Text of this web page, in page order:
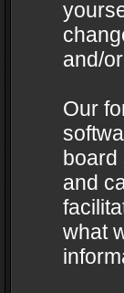
and/
Our
board
and
what